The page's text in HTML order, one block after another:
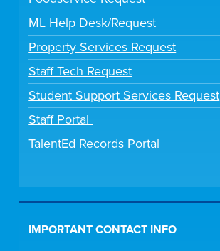
ML Help Desk/Request
Property Services Request
Staff Tech Request
Student Support Services Request
Staff Portal
TalentEd Records Portal
IMPORTANT CONTACT INFO